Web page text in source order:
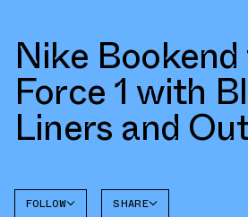
Nike
Force 1 with
Liners and
FOLLOW SHARE